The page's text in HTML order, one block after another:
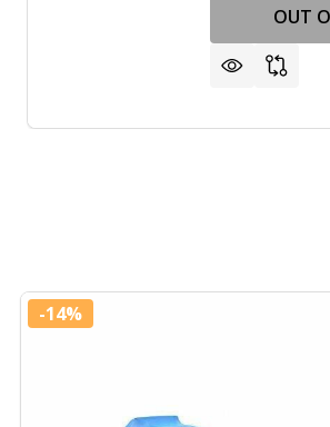
OUT
-14%